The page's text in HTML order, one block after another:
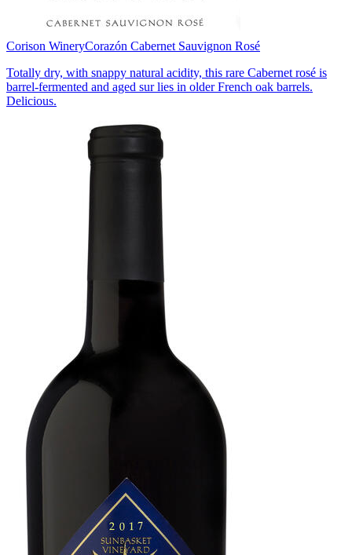
Corison WineryCorazón Cabernet Sauvignon Rosé
Totally dry, with snappy natural acidity, this rare Cabernet rosé is
barrel-fermented and aged sur lies in older French oak barrels.
Delicious.